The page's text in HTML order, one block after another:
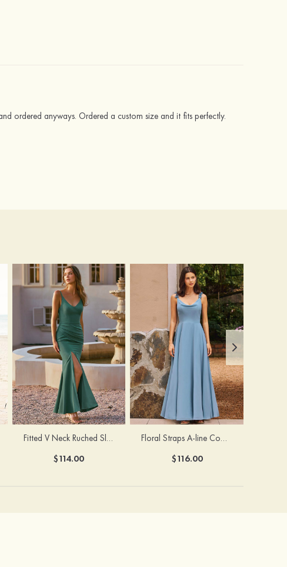
ordered anyways. Ordered a custom size and it fits perfectly.
Fitted V Neck Ruched Slit Floor-Length Spaghetti Strap Bridesmaid Dress
$114.00
Floral Straps A-line Cowl Neck Chiffon Floor-Length Bridesmaid Dress
$116.00